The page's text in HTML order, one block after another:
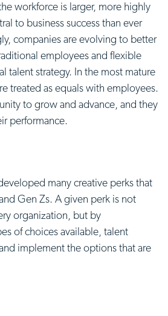
workforce is larger, more highly
to business success than ever
companies are evolving to better
employees and flexible
talent strategy. In the most mature
treated as equals with employees.
to grow and advance, and they
performance.
many creative perks that
Gen Zs. A given perk is not
organization, but by
of choices available, talent
implement the options that are